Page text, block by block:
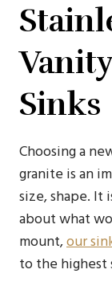
Sinks
Choosing a
granite is an
size, shape. It
about what
mount,our
to the highest